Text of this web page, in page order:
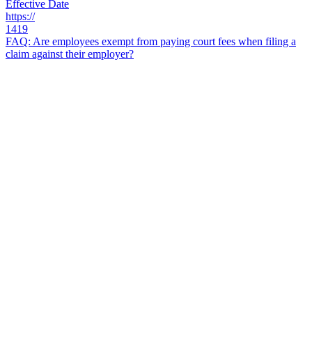
Effective Date
https://
1419
FAQ: Are employees exempt from paying court fees when filing a
claim against their employer?